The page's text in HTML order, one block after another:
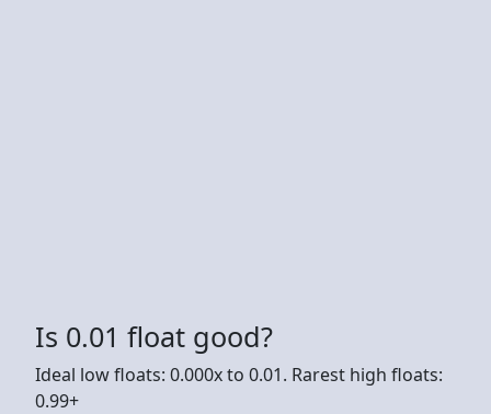
Is 0.01 float good?
Ideal low floats: 0.000x to 0.01. Rarest high floats:
0.99+